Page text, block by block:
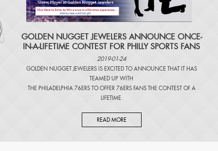
​GOLDEN NUGGET JEWELERS ANNOUNCE ONCE-
IN-A-LIFETIME CONTEST FOR PHILLY SPORTS FANS
2019-01-24
GOLDEN NUGGET JEWELERS IS EXCITED TO ANNOUNCE THAT IT HAS
TEAMED UP WITH
THE PHILADELPHIA 76ERS TO OFFER 76ERS FANS THE CONTEST OF A
LIFETIME.
READ MORE